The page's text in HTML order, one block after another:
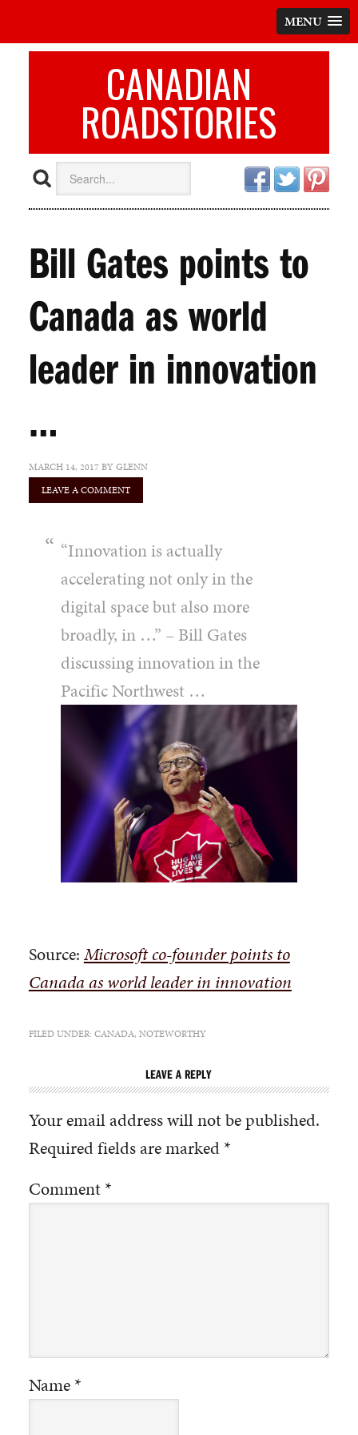
MENU
CANADIAN
ROADSTORIES
Bill Gates points to
Canada as world
leader in innovation
…
MARCH 14, 2017BYGLENN
LEAVE A COMMENT
“Innovation is actually
accelerating not only in the
digital space but also more
broadly, in …” – Bill Gates
discussing innovation in the
Pacific Northwest …
Source:Microsoft co-founder points to
Canada as world leader in innovation
FILED UNDER: CANADA, NOTEWORTHY
LEAVE A REPLY
Your email address will not be published.
Required fields are marked*
Comment*
Name*